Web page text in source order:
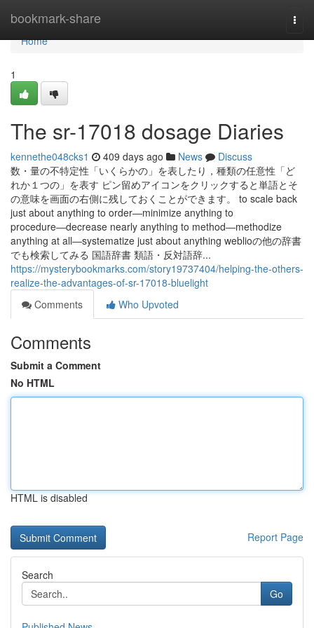
bookmark-share
Home
Home
1
The sr-17018 dosage Diaries
kennethe048cks1 409 days ago News
Discuss
数・量の不特定性「いくらかの」を表したり，種類の任意性「ど
れか１つの」を表す ピン留めアイコンをクリックすると単語とそ
の意味を画面の右側に残しておくことができます。 to scale back
just about anything to order―minimize anything to
procedure―decrease nearly anything to method―methodize
anything at all―systematize just about anything weblioの他の辞書
でも検索してみる 国語辞書 類語・反対語辞...
https://mysterybookmarks.com/story19737404/helping-the-others-
realize-the-advantages-of-sr-17018-bluelight
Comments
Who Upvoted
Comments
Submit a Comment
No HTML
HTML is disabled
Report Page
Search
Go